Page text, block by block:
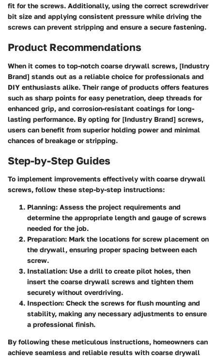
fit for the screws. Additionally, using the correct screwdriver
bit size and applying consistent pressure while driving the
screws can prevent stripping and ensure a secure fastening.
Product Recommendations
When it comes to top-notch coarse drywall screws, [Industry
Brand] stands out as a reliable choice for professionals and
DIY enthusiasts alike. Their range of products offers features
such as sharp points for easy penetration, deep threads for
enhanced grip, and corrosion-resistant coatings for long-
lasting performance. By opting for [Industry Brand] screws,
users can benefit from superior holding power and minimal
chances of breakage or stripping.
Step-by-Step Guides
To implement improvements effectively with coarse drywall
screws, follow these step-by-step instructions:
Planning: Assess the project requirements and
determine the appropriate length and gauge of screws
needed for the job.
Preparation: Mark the locations for screw placement on
the drywall, ensuring proper spacing between each
screw.
Installation: Use a drill to create pilot holes, then
insert the coarse drywall screws and tighten them
securely without overdriving.
Inspection: Check the screws for flush mounting and
stability, making any necessary adjustments to ensure
a professional finish.
By following these meticulous instructions, homeowners can
achieve seamless and reliable results with coarse drywall